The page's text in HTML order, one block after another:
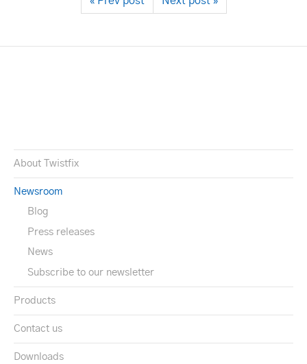
About Twistfix
Newsroom
Blog
Press releases
News
Subscribe to our newsletter
Products
Contact us
Downloads